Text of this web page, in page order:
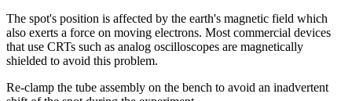
The spot's position is affected by the earth's magnetic field which
also exerts a force on moving electrons. Most commercial devices
that use CRTs such as analog oscilloscopes are magnetically
shielded to avoid this problem.
Re-clamp the tube assembly on the bench to avoid an inadvertent